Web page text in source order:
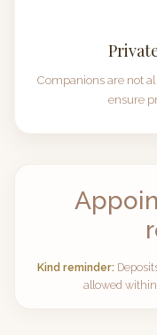
Companions are not
ensure
Kind reminder:
allowed